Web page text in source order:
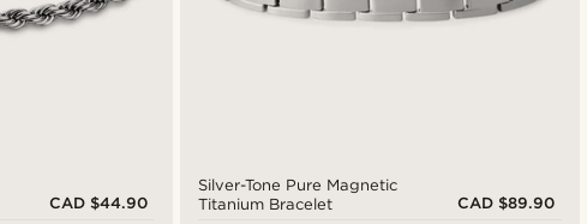
CAD $44.90
Silver-Tone Pure Magnetic
Titanium Bracelet
CAD $89.90